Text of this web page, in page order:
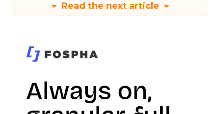
Read the next article